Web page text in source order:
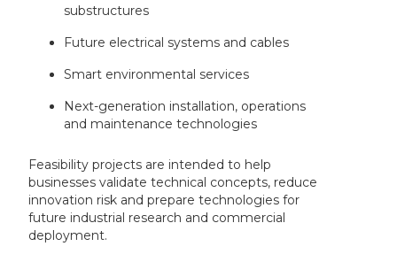
substructures
Future electrical systems and cables
Smart environmental services
Next-generation installation, operations
and maintenance technologies
Feasibility projects are intended to help
businesses validate technical concepts, reduce
innovation risk and prepare technologies for
future industrial research and commercial
deployment.